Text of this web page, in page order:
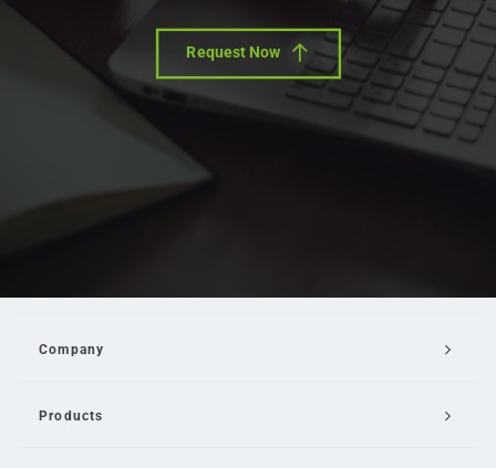
Request Now
Company
Products